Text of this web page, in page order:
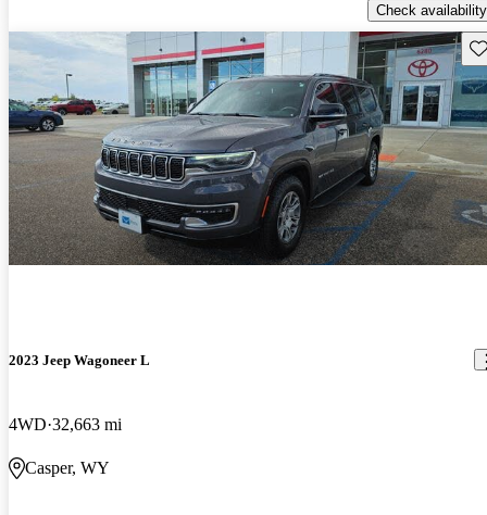
Check availability
2023 Jeep Wagoneer L
4WD 32,663 mi
Casper, WY